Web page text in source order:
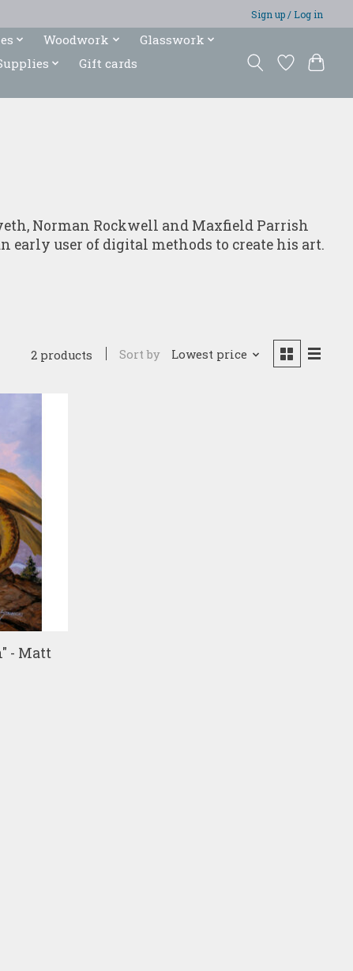
Sign up / Log in
Woodwork
Glasswork
Gift cards
Norman Rockwell and Maxfield Parrish
user of digital methods to create his art.
2 products Sort by Lowest price
- Matt